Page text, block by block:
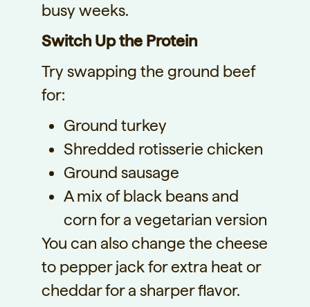
busy weeks.
Switch Up the Protein
Try swapping the ground beef
for:
Ground turkey
Shredded rotisserie chicken
Ground sausage
A mix of black beans and
corn for a vegetarian version
You can also change the cheese
to pepper jack for extra heat or
cheddar for a sharper flavor.